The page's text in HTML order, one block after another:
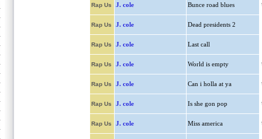
Rap Us J. cole Bunce road blues
Rap Us J. cole Dead presidents 2
Rap Us J. cole Last call
Rap Us J. cole World is empty
Rap Us J. cole Can i holla at ya
Rap Us J. cole Is she gon pop
Rap Us J. cole Miss america